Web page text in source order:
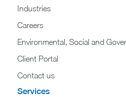
Industries
Careers
Environmental, Social and
Client Portal
Contact us
Services